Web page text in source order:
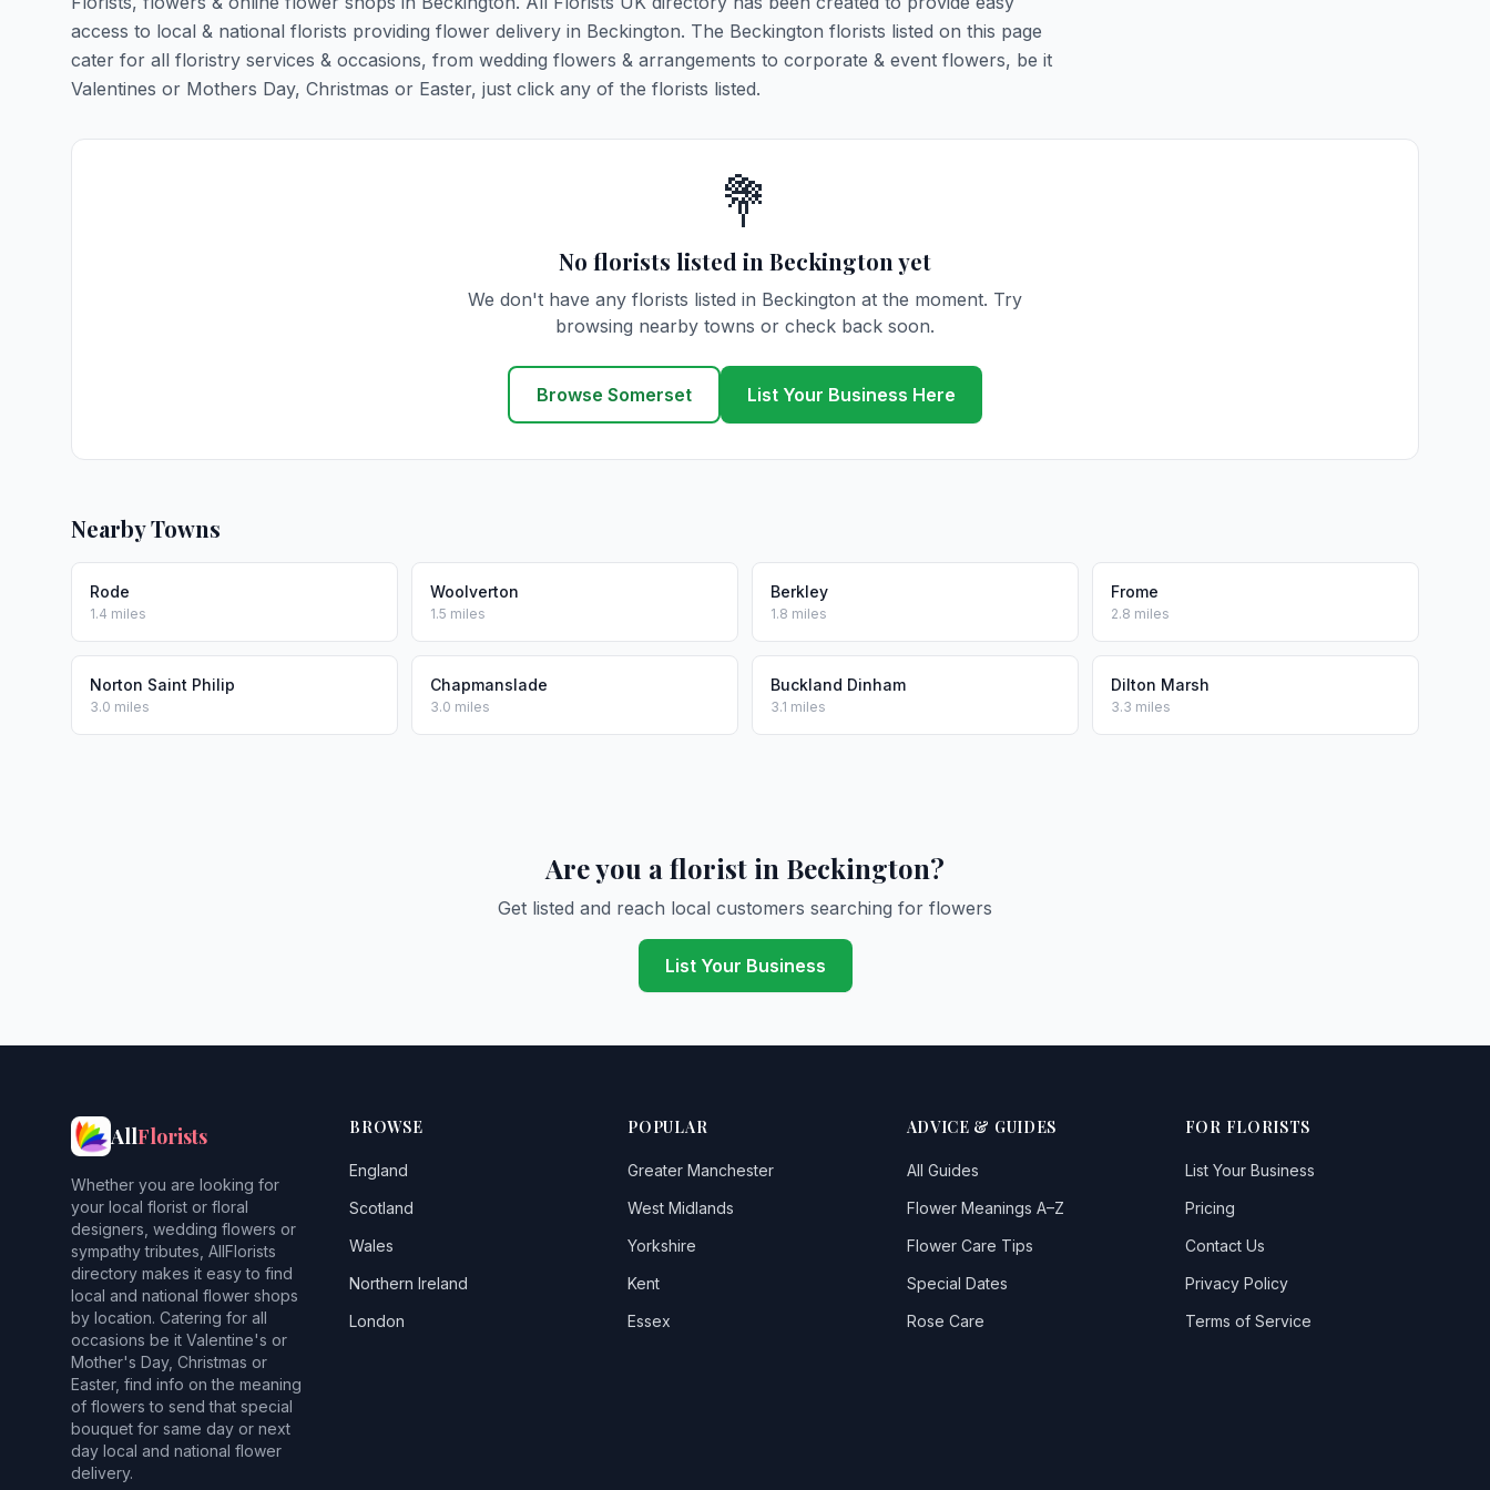
access to local & national florists providing flower delivery in Beckington. The Beckington florists listed on this page
cater for all floristry services & occasions, from wedding flowers & arrangements to corporate & event flowers, be it
Valentines or Mothers Day, Christmas or Easter, just click any of the florists listed.
💐
No florists listed in Beckington yet
We don't have any florists listed in Beckington at the moment. Try
browsing nearby towns or check back soon.
Browse Somerset List Your Business Here
Nearby Towns
Rode
1.4 miles
Woolverton
1.5 miles
Berkley
1.8 miles
Frome
2.8 miles
Norton Saint Philip
3.0 miles
Chapmanslade
3.0 miles
Buckland Dinham
3.1 miles
Dilton Marsh
3.3 miles
Are you a florist in Beckington?
Get listed and reach local customers searching for flowers
List Your Business
AllFlorists
Whether you are looking for
your local florist or floral
designers, wedding flowers or
sympathy tributes, AllFlorists
directory makes it easy to find
local and national flower shops
by location. Catering for all
occasions be it Valentine's or
Mother's Day, Christmas or
Easter, find info on the meaning
of flowers to send that special
bouquet for same day or next
day local and national flower
delivery.
BROWSE
England
Scotland
Wales
Northern Ireland
London
POPULAR
Greater Manchester
West Midlands
Yorkshire
Kent
Essex
ADVICE & GUIDES
All Guides
Flower Meanings A–Z
Flower Care Tips
Special Dates
Rose Care
FOR FLORISTS
List Your Business
Pricing
Contact Us
Privacy Policy
Terms of Service